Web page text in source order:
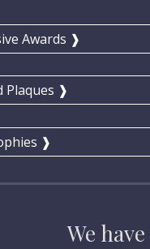
Awards ❱
Plaques ❱
❱
We have